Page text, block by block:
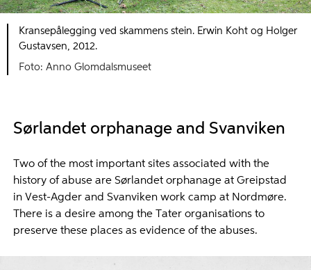
Kransepålegging ved skammens stein. Erwin Koht og Holger
Gustavsen, 2012.
Foto: Anno Glomdalsmuseet
Sørlandet orphanage and Svanviken
Two of the most important sites associated with the
history of abuse are Sørlandet orphanage at Greipstad
in Vest-Agder and Svanviken work camp at Nordmøre.
There is a desire among the Tater organisations to
preserve these places as evidence of the abuses.